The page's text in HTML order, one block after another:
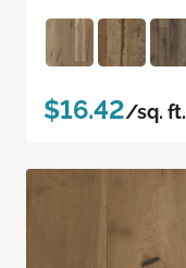
$16.42/sq. ft.